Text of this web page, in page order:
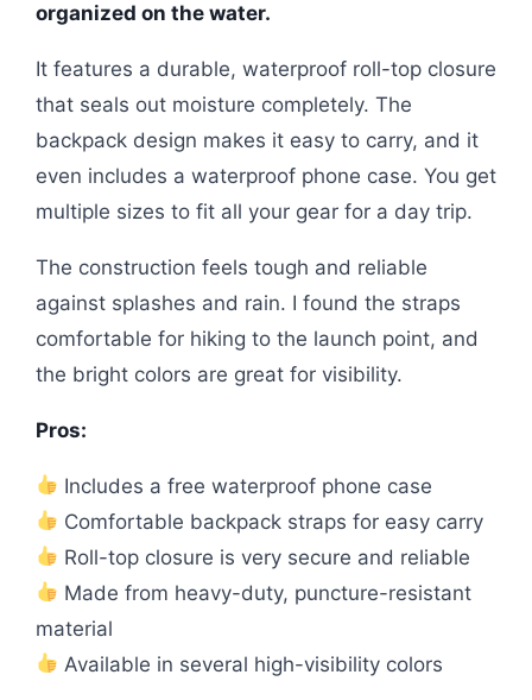
organized on the water.
It features a durable, waterproof roll-top closure
that seals out moisture completely. The
backpack design makes it easy to carry, and it
even includes a waterproof phone case. You get
multiple sizes to fit all your gear for a day trip.
The construction feels tough and reliable
against splashes and rain. I found the straps
comfortable for hiking to the launch point, and
the bright colors are great for visibility.
Pros:
Includes a free waterproof phone case
Comfortable backpack straps for easy carry
Roll-top closure is very secure and reliable
Made from heavy-duty, puncture-resistant
material
Available in several high-visibility colors